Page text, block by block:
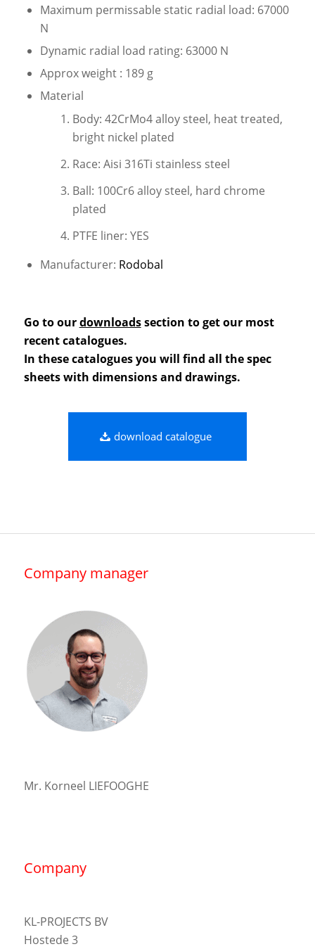
Maximum permissable static radial load: 67000
N
Dynamic radial load rating: 63000 N
Approx weight : 189 g
Material
Body: 42CrMo4 alloy steel, heat treated,
bright nickel plated
Race: Aisi 316Ti stainless steel
Ball: 100Cr6 alloy steel, hard chrome
plated
PTFE liner: YES
Manufacturer: Rodobal
Go to ourdownloadssection to get our most
recent catalogues.
In these catalogues you will find all the spec
sheets with dimensions and drawings.
download catalogue
Company manager
Mr. Korneel LIEFOOGHE
Company
KL-PROJECTS BV
Hostede 3